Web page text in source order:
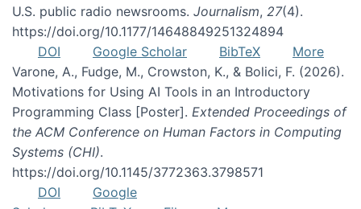
U.S. public radio newsrooms. Journalism, 27(4).
https://doi.org/10.1177/14648849251324894
DOI
Google Scholar BibTeX
More
Varone, A., Fudge, M., Crowston, K., & Bolici, F. (2026).
Motivations for Using AI Tools in an Introductory
Programming Class [Poster]. Extended Proceedings of
the ACM Conference on Human Factors in Computing
Systems (CHI).
https://doi.org/10.1145/3772363.3798571
DOI
Google